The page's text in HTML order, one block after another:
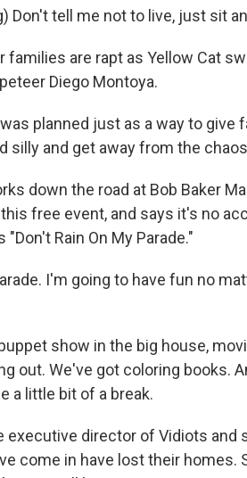
Don't tell me not to live, just sit
families are rapt as Yellow Cat
Diego Montoya.
was planned just as a way to
silly and get away from the
down the road at Bob Baker
free event, and says it's no
Rain On My Parade."
I'm going to have fun no
show in the big house,
out. We've got coloring books.
a little bit of a break.
executive director of Vidiots and
come in have lost their homes.